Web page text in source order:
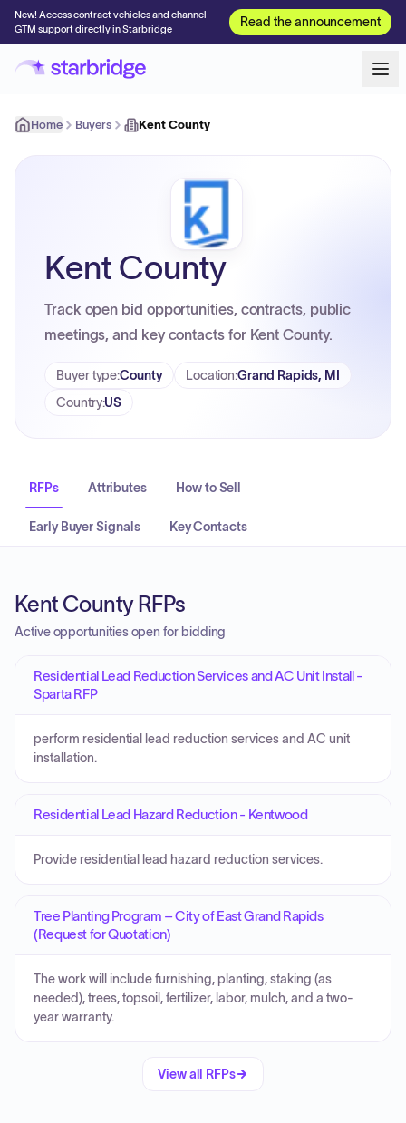
New! Access contract vehicles and channel
GTM support directly in Starbridge
Read the announcement
Home Buyers Kent County
Kent County
Track open bid opportunities, contracts, public
meetings, and key contacts for Kent County.
Buyer type:County Location:Grand Rapids, MI
Country:US
RFPs Attributes How to Sell
Early Buyer Signals Key Contacts
Kent County RFPs
Active opportunities open for bidding
Residential Lead Reduction Services and AC Unit Install -
Sparta RFP
perform residential lead reduction services and AC unit
installation.
Residential Lead Hazard Reduction - Kentwood
Provide residential lead hazard reduction services.
Tree Planting Program – City of East Grand Rapids
(Request for Quotation)
The work will include furnishing, planting, staking (as
needed), trees, topsoil, fertilizer, labor, mulch, and a two-
year warranty.
View all RFPs